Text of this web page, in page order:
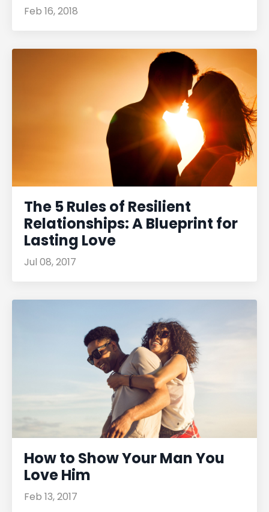
Feb 16, 2018
The 5 Rules of Resilient
Relationships: A Blueprint for
Lasting Love
Jul 08, 2017
How to Show Your Man You
Love Him
Feb 13, 2017